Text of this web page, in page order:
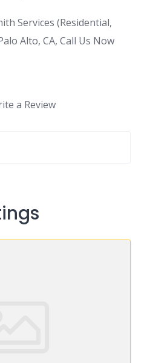
Services (Residential,
Alto, CA, Call Us Now
a Review